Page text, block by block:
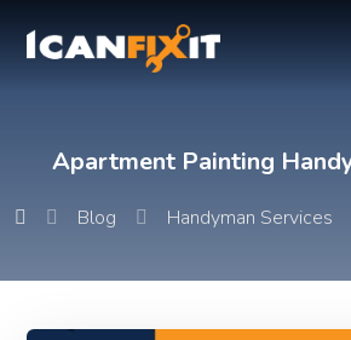
Apartment Painting
Blog Handyman Services